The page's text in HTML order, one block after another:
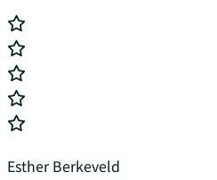
Esther Berkeveld